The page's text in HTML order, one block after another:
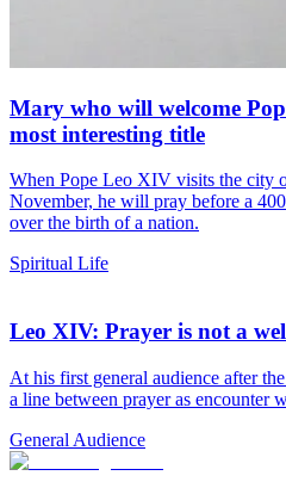
Mary who will welcome
most interesting title
When Pope Leo XIV visits the city
November, he will pray before a
over the birth of a nation.
Spiritual Life
Leo XIV: Prayer is not a
At his first general audience after
a line between prayer as encounter
General Audience